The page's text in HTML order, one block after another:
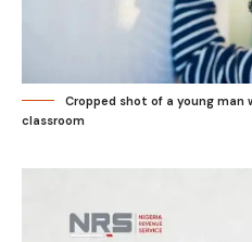
Cropped shot of a young man
classroom